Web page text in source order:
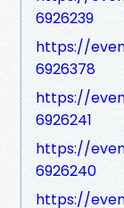
6926239
https://
6926378
https://
6926241
https://
6926240
https://